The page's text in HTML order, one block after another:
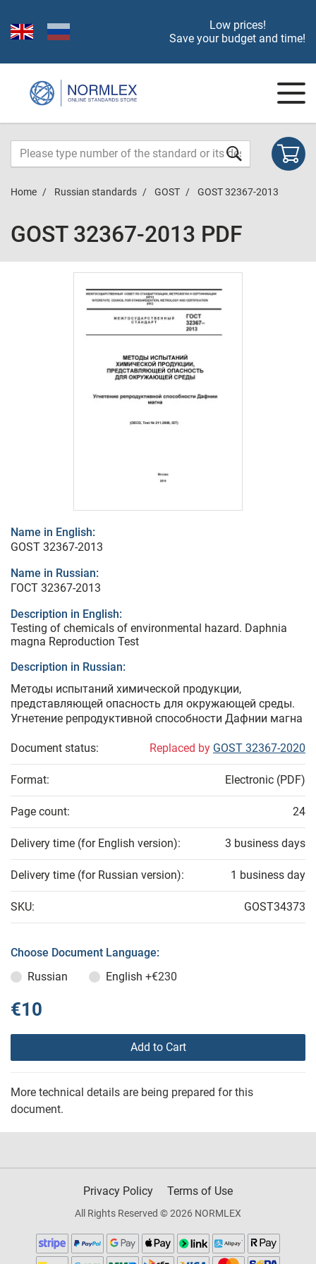
Low prices!
Save your budget and time!
Home Russian standards GOST GOST 32367-2013
GOST 32367-2013 PDF
Name in English:
GOST 32367-2013
Name in Russian:
ГОСТ 32367-2013
Description in English:
Testing of chemicals of environmental hazard. Daphnia
magna Reproduction Test
Description in Russian:
Методы испытаний химической продукции,
представляющей опасность для окружающей среды.
Угнетение репродуктивной способности Дафнии магна
Document status: Replaced by GOST 32367-2020
Format: Electronic (PDF)
Page count: 24
Delivery time (for English version): 3 business days
Delivery time (for Russian version): 1 business day
SKU: GOST34373
Choose Document Language:
Russian
English +€230
€10
Add to Cart
More technical details are being prepared for this
document.
Privacy Policy Terms of Use
All Rights Reserved © 2026 NORMLEX